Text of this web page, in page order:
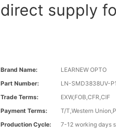
direct supply
Brand Name:
LEARNEW OPTO
Part Number:
LN-SMD3838UV-P1
Trade Terms:
EXW,FOB,CFR,CIF
Payment Terms:
T/T,Western
Production Cycle:
7-12 working days